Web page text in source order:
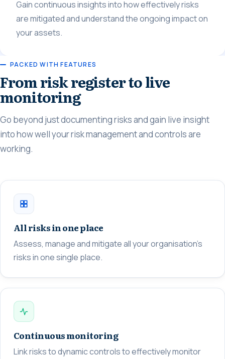
Gain continuous insights into how effectively risks
are mitigated and understand the ongoing impact on
your assets.
PACKED WITH FEATURES
From risk register to live
monitoring
Go beyond just documenting risks and gain live insight
into how well your risk management and controls are
working.
All risks in one place
Assess, manage and mitigate all your organisation's
risks in one single place.
Continuous monitoring
Link risks to dynamic controls to effectively monitor